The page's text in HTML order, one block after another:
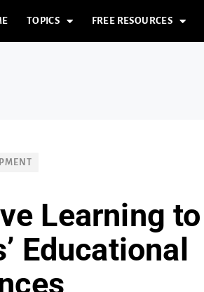
TOPICS FREE RESOURCES
Learning to
Educational